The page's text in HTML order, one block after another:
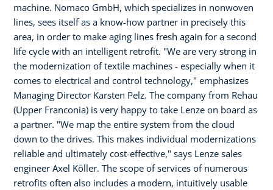
machine. Nomaco GmbH, which specializes in nonwoven
lines, sees itself as a know-how partner in precisely this
area, in order to make aging lines fresh again for a second
life cycle with an intelligent retrofit. "We are very strong in
the modernization of textile machines - especially when it
comes to electrical and control technology," emphasizes
Managing Director Karsten Pelz. The company from Rehau
(Upper Franconia) is very happy to take Lenze on board as
a partner. "We map the entire system from the cloud
down to the drives. This makes individual modernizations
reliable and ultimately cost-effective," says Lenze sales
engineer Axel Köller. The scope of services of numerous
retrofits often also includes a modern, intuitively usable